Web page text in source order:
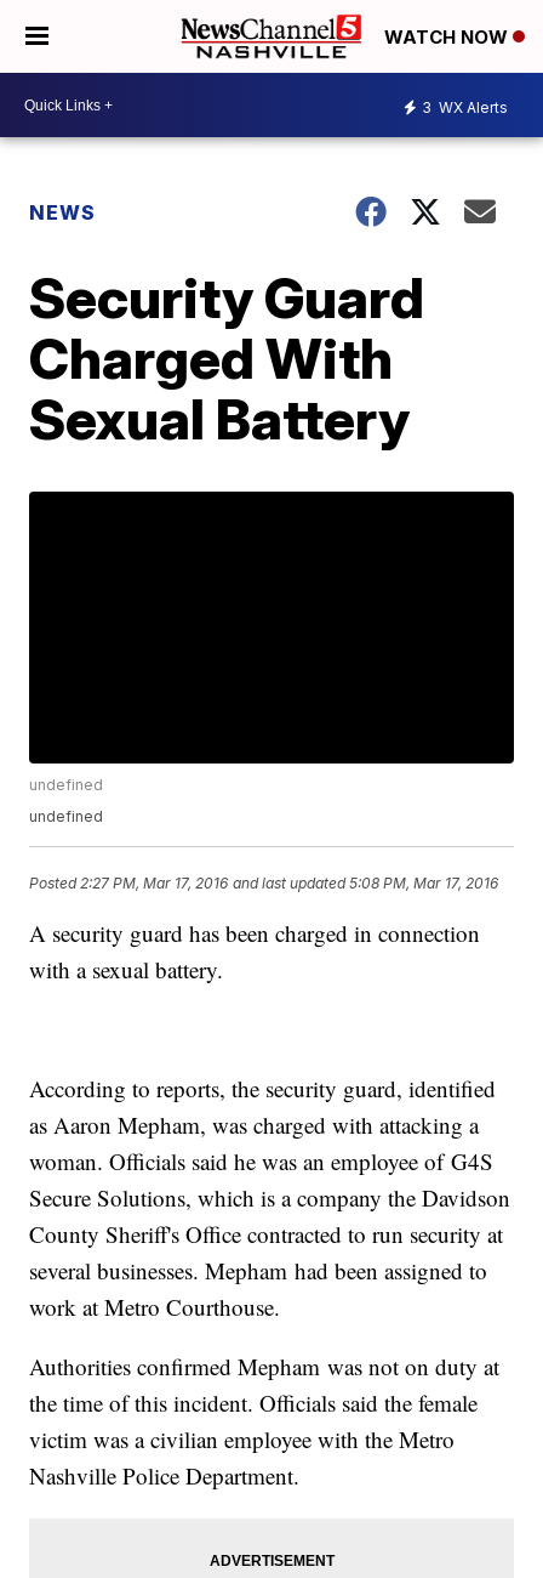
WATCH NOW
3 WX Alerts
NEWS
Security Guard
Charged With
Sexual Battery
undefined
undefined
Posted 2:27 PM, Mar 17, 2016 and last updated 5:08 PM, Mar 17, 2016
A security guard has been charged in connection
with a sexual battery.
According to reports, the security guard, identified
as Aaron Mepham, was charged with attacking a
woman. Officials said he was an employee of G4S
Secure Solutions, which is a company the Davidson
County Sheriff's Office contracted to run security at
several businesses. Mepham had been assigned to
work at Metro Courthouse.
Authorities confirmed Mepham was not on duty at
the time of this incident. Officials said the female
victim was a civilian employee with the Metro
Nashville Police Department.